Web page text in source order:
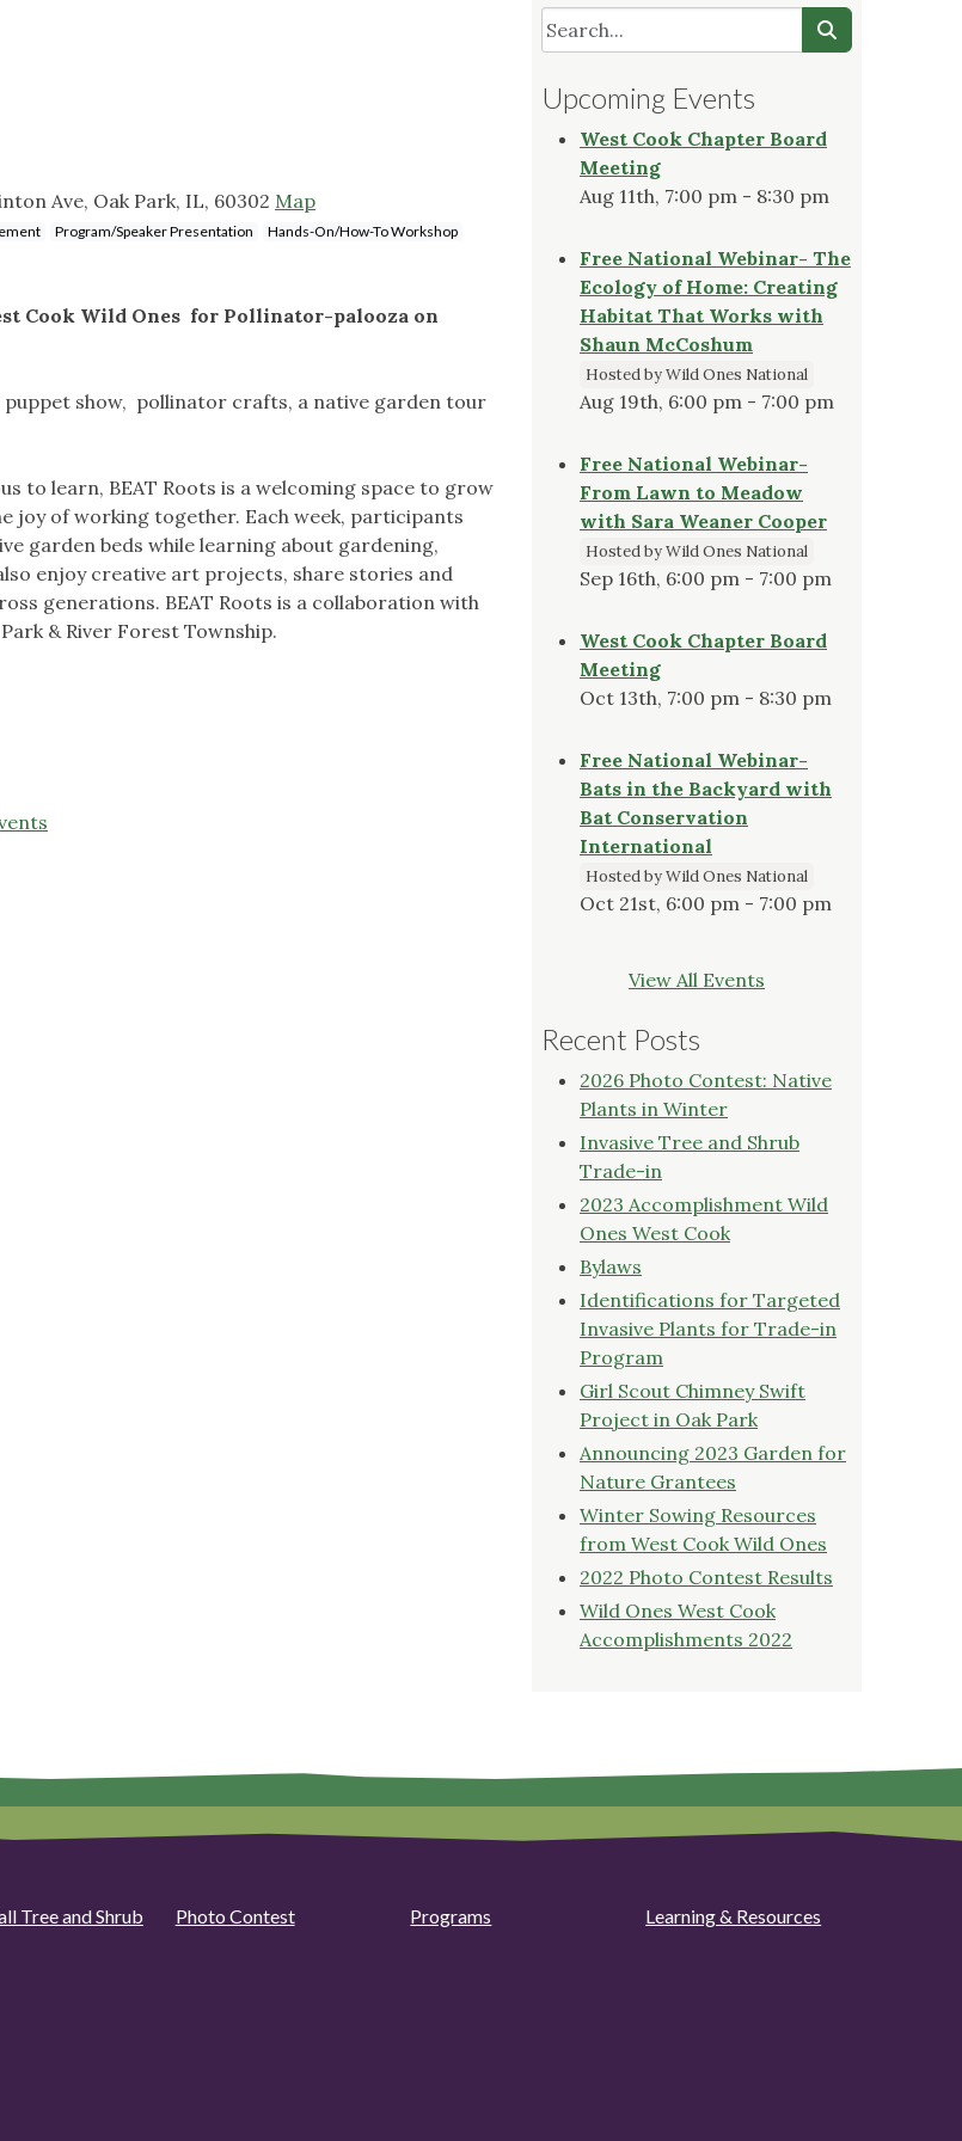
Ave, Oak Park, IL, 60302 Map
Program/Speaker Presentation
Hands-On/How-To Workshop
Cook Wild Ones for Pollinator-palooza on
show, pollinator crafts, a native garden tour
to learn, BEAT Roots is a welcoming space to grow
joy of working together. Each week, participants
garden beds while learning about gardening,
enjoy creative art projects, share stories and
generations. BEAT Roots is a collaboration with
& River Forest Township.
Upcoming Events
West Cook Chapter Board
Meeting
Aug 11th, 7:00 pm - 8:30 pm
Free National Webinar- The
Ecology of Home: Creating
Habitat That Works with
Shaun McCoshum
Hosted by Wild Ones National
Aug 19th, 6:00 pm - 7:00 pm
Free National Webinar-
From Lawn to Meadow
with Sara Weaner Cooper
Hosted by Wild Ones National
Sep 16th, 6:00 pm - 7:00 pm
West Cook Chapter Board
Meeting
Oct 13th, 7:00 pm - 8:30 pm
Free National Webinar-
Bats in the Backyard with
Bat Conservation
International
Hosted by Wild Ones National
Oct 21st, 6:00 pm - 7:00 pm
View All Events
Recent Posts
2026 Photo Contest: Native
Plants in Winter
Invasive Tree and Shrub
Trade-in
2023 Accomplishment Wild
Ones West Cook
Bylaws
Identifications for Targeted
Invasive Plants for Trade-in
Program
Girl Scout Chimney Swift
Project in Oak Park
Announcing 2023 Garden for
Nature Grantees
Winter Sowing Resources
from West Cook Wild Ones
2022 Photo Contest Results
Wild Ones West Cook
Accomplishments 2022
Tree and Shrub
Photo Contest Programs Learning & Resources